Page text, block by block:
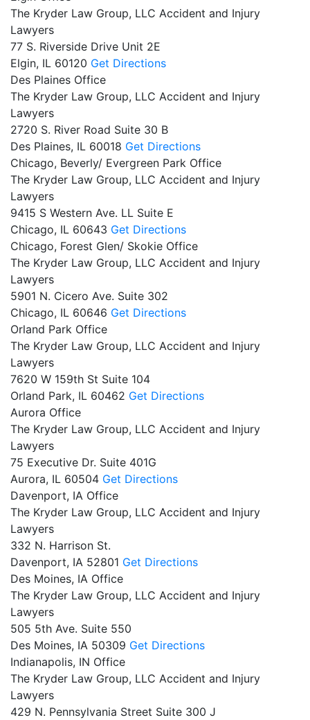
The Kryder Law Group, LLC Accident and Injury
Lawyers
77 S. Riverside Drive Unit 2E
Elgin, IL 60120 Get Directions
Des Plaines Office
The Kryder Law Group, LLC Accident and Injury
Lawyers
2720 S. River Road Suite 30 B
Des Plaines, IL 60018 Get Directions
Chicago, Beverly/ Evergreen Park Office
The Kryder Law Group, LLC Accident and Injury
Lawyers
9415 S Western Ave. LL Suite E
Chicago, IL 60643 Get Directions
Chicago, Forest Glen/ Skokie Office
The Kryder Law Group, LLC Accident and Injury
Lawyers
5901 N. Cicero Ave. Suite 302
Chicago, IL 60646 Get Directions
Orland Park Office
The Kryder Law Group, LLC Accident and Injury
Lawyers
7620 W 159th St Suite 104
Orland Park, IL 60462 Get Directions
Aurora Office
The Kryder Law Group, LLC Accident and Injury
Lawyers
75 Executive Dr. Suite 401G
Aurora, IL 60504 Get Directions
Davenport, IA Office
The Kryder Law Group, LLC Accident and Injury
Lawyers
332 N. Harrison St.
Davenport, IA 52801 Get Directions
Des Moines, IA Office
The Kryder Law Group, LLC Accident and Injury
Lawyers
505 5th Ave. Suite 550
Des Moines, IA 50309 Get Directions
Indianapolis, IN Office
The Kryder Law Group, LLC Accident and Injury
Lawyers
429 N. Pennsylvania Street Suite 300 J